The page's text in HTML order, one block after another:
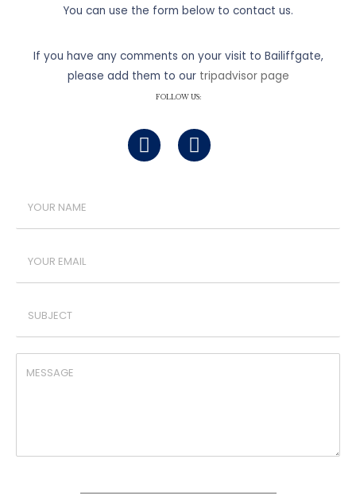
You can use the form below to contact us.
If you have any comments on your visit to Bailiffgate,
please add them to our tripadvisor page
FOLLOW US: